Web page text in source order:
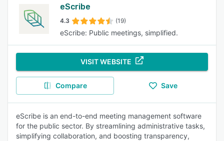
eScribe
4.3 (19)
eScribe: Public meetings, simplified.
VISIT WEBSITE
Compare Save
eScribe is an end-to-end meeting management software
for the public sector. By streamlining administrative tasks,
simplifying collaboration, and boosting transparency,